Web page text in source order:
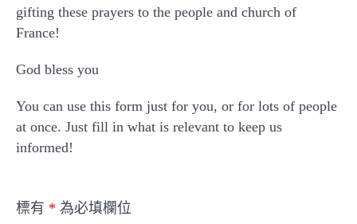
gifting these prayers to the people and church of
France!
God bless you
You can use this form just for you, or for lots of people
at once. Just fill in what is relevant to keep us
informed!
標有 * 為必填欄位